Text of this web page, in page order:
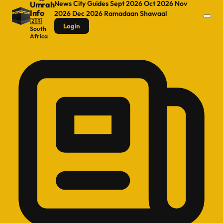
Umrah
Info
🇿🇦
South
Africa
NewsCity GuidesSept 2026Oct 2026 Nov
2026 Dec 2026 RamadaanShawaal
Login